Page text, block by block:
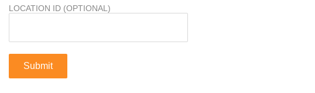
LOCATION ID (OPTIONAL)